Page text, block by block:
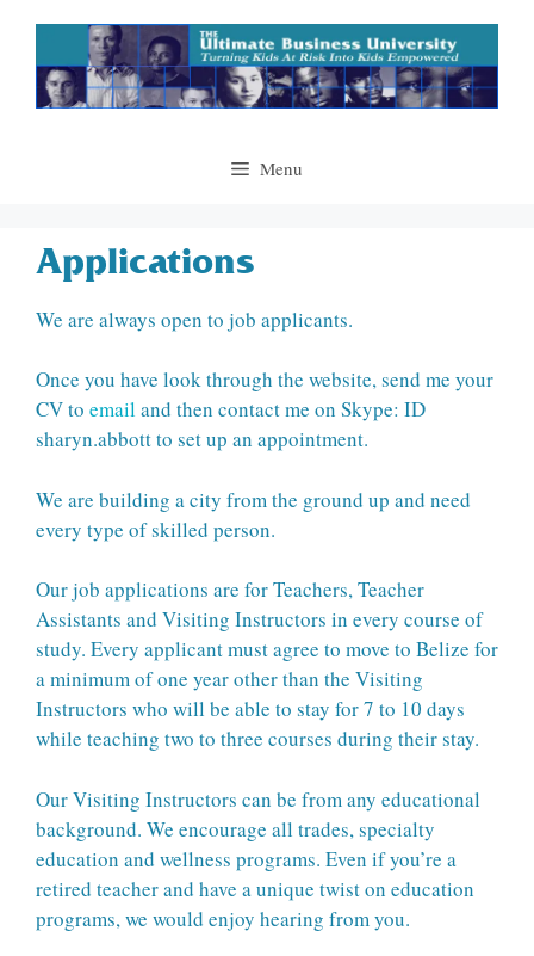
content
Menu
Applications
We are always open to job applicants.
Once you have look through the website, send me your
CV to emailand then contact me on Skype: ID
sharyn.abbott to set up an appointment.
We are building a city from the ground up and need
every type of skilled person.
Our job applications are for Teachers, Teacher
Assistants and Visiting Instructors in every course of
study. Every applicant must agree to move to Belize for
a minimum of one year other than the Visiting
Instructors who will be able to stay for 7 to 10 days
while teaching two to three courses during their stay.
Our Visiting Instructors can be from any educational
background. We encourage all trades, specialty
education and wellness programs. Even if you’re a
retired teacher and have a unique twist on education
programs, we would enjoy hearing from you.